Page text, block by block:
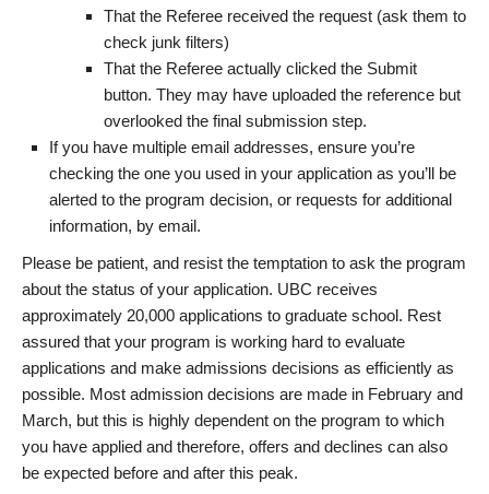
That the Referee received the request (ask them to
check junk filters)
That the Referee actually clicked the Submit
button. They may have uploaded the reference but
overlooked the final submission step.
If you have multiple email addresses, ensure you’re
checking the one you used in your application as you’ll be
alerted to the program decision, or requests for additional
information, by email.
Please be patient, and resist the temptation to ask the program
about the status of your application. UBC receives
approximately 20,000 applications to graduate school. Rest
assured that your program is working hard to evaluate
applications and make admissions decisions as efficiently as
possible. Most admission decisions are made in February and
March, but this is highly dependent on the program to which
you have applied and therefore, offers and declines can also
be expected before and after this peak.